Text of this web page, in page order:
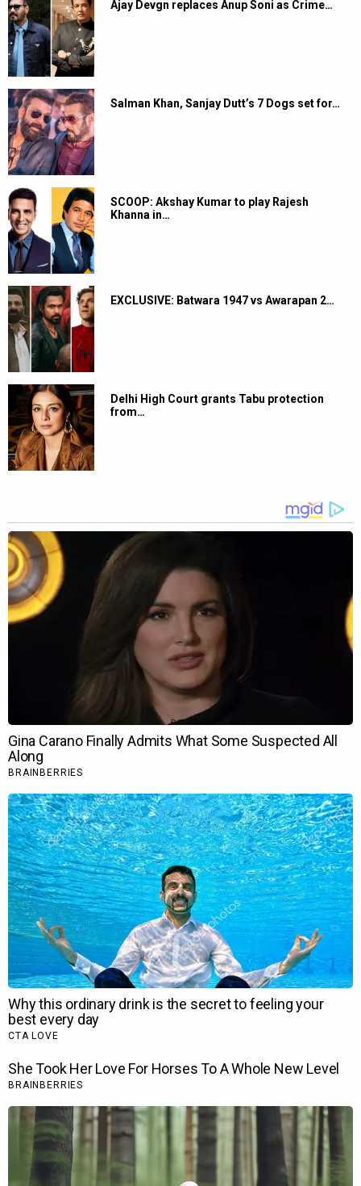
Ajay Devgn replaces Anup Soni as Crime…
Salman Khan, Sanjay Dutt’s 7 Dogs set for…
SCOOP: Akshay Kumar to play Rajesh
Khanna in…
EXCLUSIVE: Batwara 1947 vs Awarapan 2…
Delhi High Court grants Tabu protection
from…